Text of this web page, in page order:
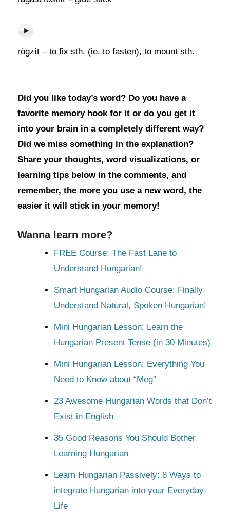
rögzít – to fix sth. (ie. to fasten), to mount sth.
Did you like today’s word? Do you have a
favorite memory hook for it or do you get it
into your brain in a completely different way?
Did we miss something in the explanation?
Share your thoughts, word visualizations, or
learning tips below in the comments, and
remember, the more you use a new word, the
easier it will stick in your memory!
Wanna learn more?
FREE Course: The Fast Lane to
Understand Hungarian!
Smart Hungarian Audio Course: Finally
Understand Natural, Spoken Hungarian!
Mini Hungarian Lesson: Learn the
Hungarian Present Tense (in 30 Minutes)
Mini Hungarian Lesson: Everything You
Need to Know about “Meg”
23 Awesome Hungarian Words that Don’t
Exist in English
35 Good Reasons You Should Bother
Learning Hungarian
Learn Hungarian Passively: 8 Ways to
integrate Hungarian into your Everyday-
Life